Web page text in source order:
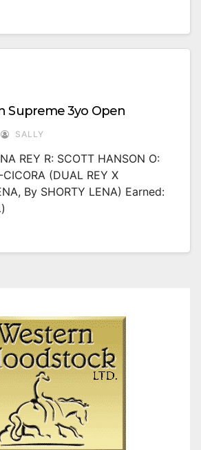
Supreme 3yo Open
SALLY
REY R: SCOTT HANSON O:
(DUAL REY X
By SHORTY LENA) Earned: